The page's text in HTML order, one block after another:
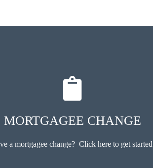
MORTGAGEE CHANGE
a mortgagee change? Click here to get